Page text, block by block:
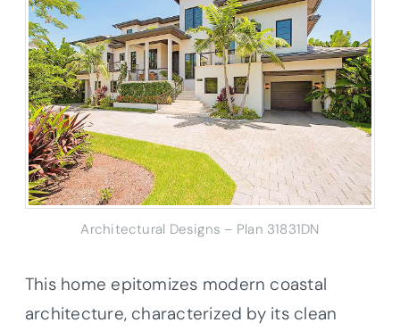
Architectural Designs – Plan 31831DN
This home epitomizes modern coastal
architecture, characterized by its clean